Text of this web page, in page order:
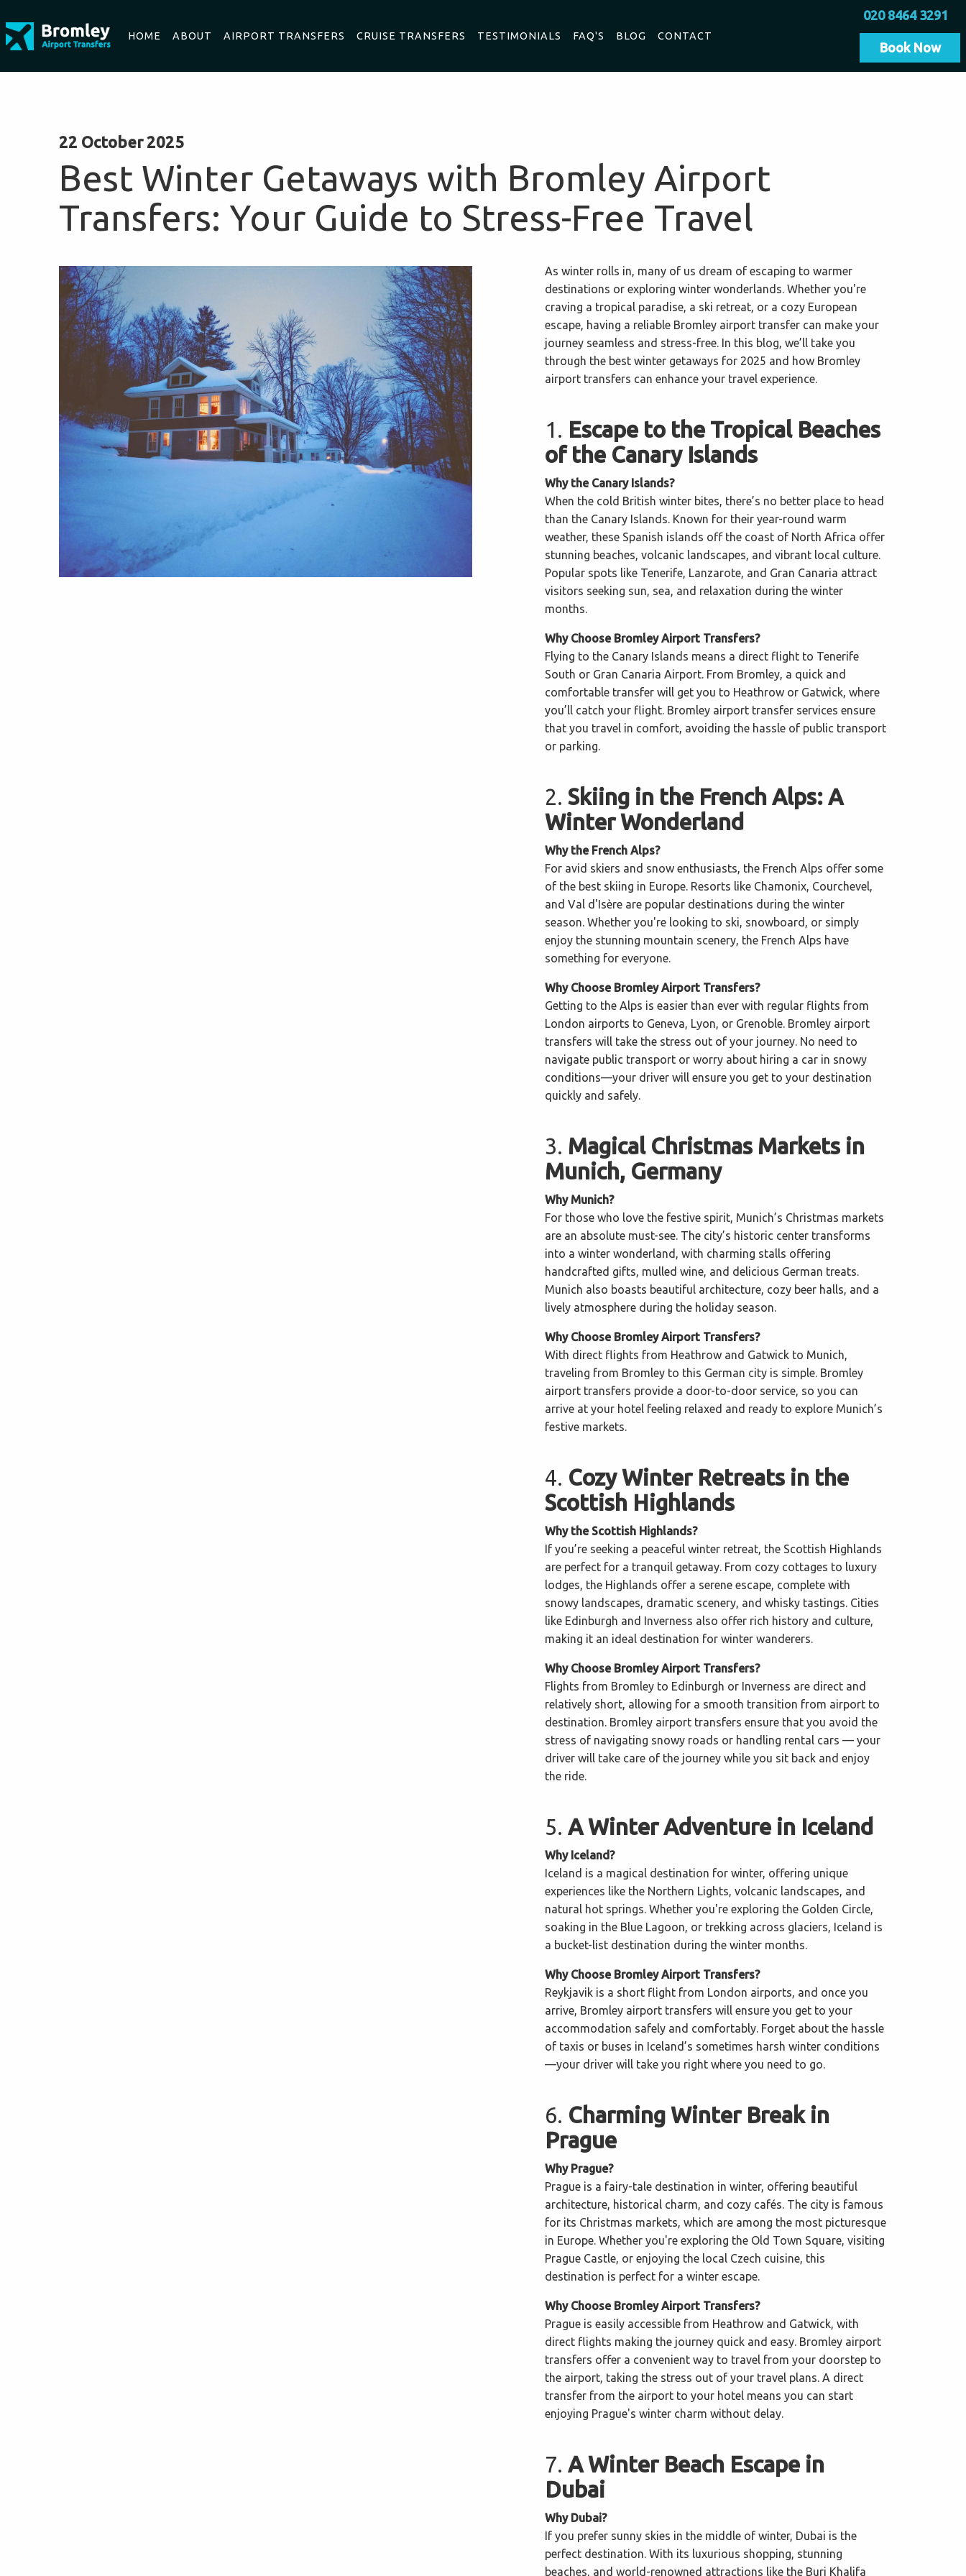
HOME ABOUT AIRPORT TRANSFERS CRUISE TRANSFERS TESTIMONIALS FAQ'S BLOG CONTACT
020 8464 3291
Book Now
22 October 2025
Best Winter Getaways with Bromley Airport
Transfers: Your Guide to Stress-Free Travel
As winter rolls in, many of us dream of escaping to warmer
destinations or exploring winter wonderlands. Whether you're
craving a tropical paradise, a ski retreat, or a cozy European
escape, having a reliable Bromley airport transfer can make your
journey seamless and stress-free. In this blog, we’ll take you
through the best winter getaways for 2025 and how Bromley
airport transfers can enhance your travel experience.
1. Escape to the Tropical Beaches
of the Canary Islands
Why the Canary Islands?
When the cold British winter bites, there’s no better place to head
than the Canary Islands. Known for their year-round warm
weather, these Spanish islands off the coast of North Africa offer
stunning beaches, volcanic landscapes, and vibrant local culture.
Popular spots like Tenerife, Lanzarote, and Gran Canaria attract
visitors seeking sun, sea, and relaxation during the winter
months.
Why Choose Bromley Airport Transfers?
Flying to the Canary Islands means a direct flight to Tenerife
South or Gran Canaria Airport. From Bromley, a quick and
comfortable transfer will get you to Heathrow or Gatwick, where
you’ll catch your flight. Bromley airport transfer services ensure
that you travel in comfort, avoiding the hassle of public transport
or parking.
2. Skiing in the French Alps: A
Winter Wonderland
Why the French Alps?
For avid skiers and snow enthusiasts, the French Alps offer some
of the best skiing in Europe. Resorts like Chamonix, Courchevel,
and Val d'Isère are popular destinations during the winter
season. Whether you're looking to ski, snowboard, or simply
enjoy the stunning mountain scenery, the French Alps have
something for everyone.
Why Choose Bromley Airport Transfers?
Getting to the Alps is easier than ever with regular flights from
London airports to Geneva, Lyon, or Grenoble. Bromley airport
transfers will take the stress out of your journey. No need to
navigate public transport or worry about hiring a car in snowy
conditions—your driver will ensure you get to your destination
quickly and safely.
3. Magical Christmas Markets in
Munich, Germany
Why Munich?
For those who love the festive spirit, Munich’s Christmas markets
are an absolute must-see. The city’s historic center transforms
into a winter wonderland, with charming stalls offering
handcrafted gifts, mulled wine, and delicious German treats.
Munich also boasts beautiful architecture, cozy beer halls, and a
lively atmosphere during the holiday season.
Why Choose Bromley Airport Transfers?
With direct flights from Heathrow and Gatwick to Munich,
traveling from Bromley to this German city is simple. Bromley
airport transfers provide a door-to-door service, so you can
arrive at your hotel feeling relaxed and ready to explore Munich’s
festive markets.
4. Cozy Winter Retreats in the
Scottish Highlands
Why the Scottish Highlands?
If you’re seeking a peaceful winter retreat, the Scottish Highlands
are perfect for a tranquil getaway. From cozy cottages to luxury
lodges, the Highlands offer a serene escape, complete with
snowy landscapes, dramatic scenery, and whisky tastings. Cities
like Edinburgh and Inverness also offer rich history and culture,
making it an ideal destination for winter wanderers.
Why Choose Bromley Airport Transfers?
Flights from Bromley to Edinburgh or Inverness are direct and
relatively short, allowing for a smooth transition from airport to
destination. Bromley airport transfers ensure that you avoid the
stress of navigating snowy roads or handling rental cars — your
driver will take care of the journey while you sit back and enjoy
the ride.
5. A Winter Adventure in Iceland
Why Iceland?
Iceland is a magical destination for winter, offering unique
experiences like the Northern Lights, volcanic landscapes, and
natural hot springs. Whether you're exploring the Golden Circle,
soaking in the Blue Lagoon, or trekking across glaciers, Iceland is
a bucket-list destination during the winter months.
Why Choose Bromley Airport Transfers?
Reykjavik is a short flight from London airports, and once you
arrive, Bromley airport transfers will ensure you get to your
accommodation safely and comfortably. Forget about the hassle
of taxis or buses in Iceland’s sometimes harsh winter conditions
—your driver will take you right where you need to go.
6. Charming Winter Break in
Prague
Why Prague?
Prague is a fairy-tale destination in winter, offering beautiful
architecture, historical charm, and cozy cafés. The city is famous
for its Christmas markets, which are among the most picturesque
in Europe. Whether you're exploring the Old Town Square, visiting
Prague Castle, or enjoying the local Czech cuisine, this
destination is perfect for a winter escape.
Why Choose Bromley Airport Transfers?
Prague is easily accessible from Heathrow and Gatwick, with
direct flights making the journey quick and easy. Bromley airport
transfers offer a convenient way to travel from your doorstep to
the airport, taking the stress out of your travel plans. A direct
transfer from the airport to your hotel means you can start
enjoying Prague's winter charm without delay.
7. A Winter Beach Escape in
Dubai
Why Dubai?
If you prefer sunny skies in the middle of winter, Dubai is the
perfect destination. With its luxurious shopping, stunning
beaches, and world-renowned attractions like the Burj Khalifa